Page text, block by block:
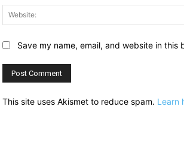
Save my name, email, and website in
This site uses Akismet to reduce spam. Learn